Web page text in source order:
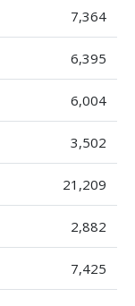
7,364
6,395
6,004
3,502
21,209
2,882
7,425